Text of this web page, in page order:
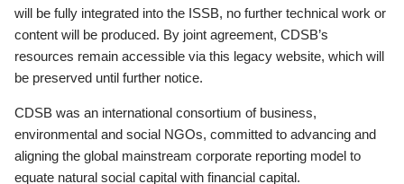
will be fully integrated into the ISSB, no further technical work or
content will be produced. By joint agreement, CDSB’s
resources remain accessible via this legacy website, which will
be preserved until further notice.
CDSB was an international consortium of business,
environmental and social NGOs, committed to advancing and
aligning the global mainstream corporate reporting model to
equate natural social capital with financial capital.